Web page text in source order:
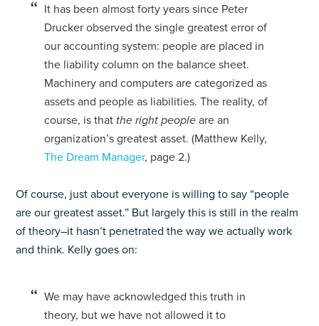
It has been almost forty years since Peter
Drucker observed the single greatest error of
our accounting system: people are placed in
the liability column on the balance sheet.
Machinery and computers are categorized as
assets and people as liabilities. The reality, of
course, is that the right peopleare an
organization’s greatest asset. (Matthew Kelly,
The Dream Manager, page 2.)
Of course, just about everyone is willing to say “people
are our greatest asset.” But largely this is still in the realm
of theory–it hasn’t penetrated the way we actually work
and think. Kelly goes on:
We may have acknowledged this truth in
theory, but we have not allowed it to